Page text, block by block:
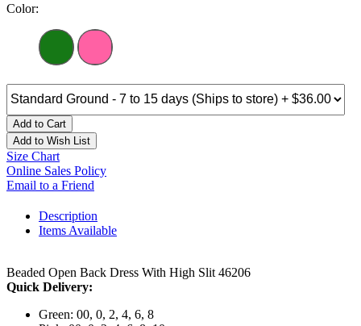
Color:
Add to Cart
Add to Wish List
Size Chart
Online Sales Policy
Email to a Friend
Description
Items Available
Beaded Open Back Dress With High Slit 46206
Quick Delivery:
Green: 00, 0, 2, 4, 6, 8